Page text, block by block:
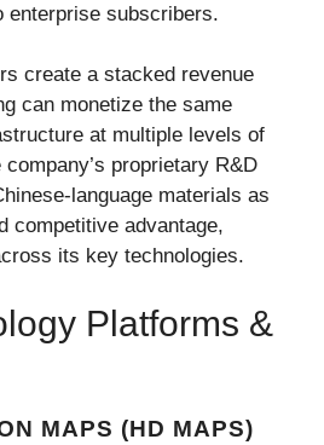
enterprise subscribers.
create a stacked revenue
can monetize the same
at multiple levels of
proprietary R&D
language materials as
competitive advantage,
its key technologies.
Platforms &
MAPS (HD MAPS)